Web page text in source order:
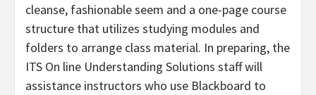
cleanse, fashionable seem and a one-page course
structure that utilizes studying modules and
folders to arrange class material. In preparing, the
ITS On line Understanding Solutions staff will
assistance instructors who use Blackboard to